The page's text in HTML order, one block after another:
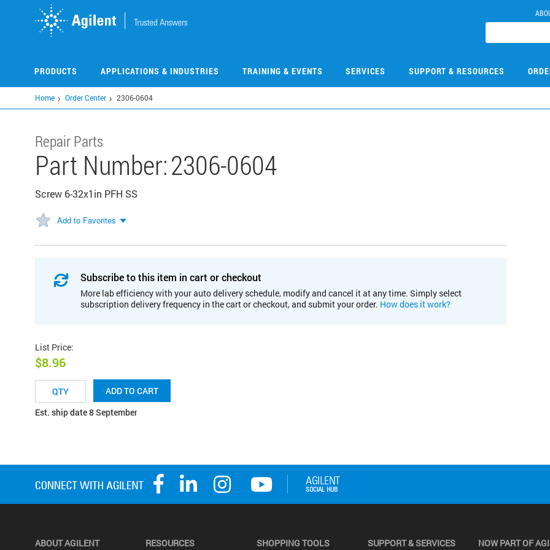
PRODUCTS APPLICATIONS & INDUSTRIES TRAINING & EVENTS SERVICES SUPPORT & RESOURCES
Home Order Center 2306-0604
Repair Parts
Part Number:2306-0604
Screw 6-32x1in PFH SS
Add to Favorites
Subscribe to this item in cart or checkout
More lab efficiency with your auto delivery schedule, modify and cancel it at any time. Simply select
subscription delivery frequency in the cart or checkout, and submit your order. How does it work?
List Price:
$8.96
ADD TO CART
Est. ship date 8 September
ABOUT AGILENT RESOURCES SHOPPING TOOLS SUPPORT & SERVICES NOW PART OF